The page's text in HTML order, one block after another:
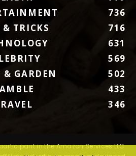
736
& TRICKS
716
631
569
& GARDEN
502
433
346
in the Amazon Services LLC